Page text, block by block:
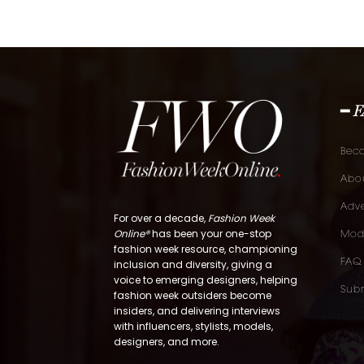
For over a decade, Fashion Week
Online®has been your one-stop
fashion week resource, championing
inclusion and diversity, giving a
voice to emerging designers, helping
fashion week outsiders become
insiders, and delivering interviews
with influencers, stylists, models,
designers, and more.
━
FAQ